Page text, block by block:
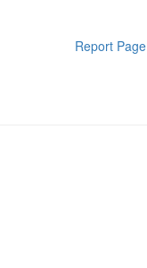
Report Page